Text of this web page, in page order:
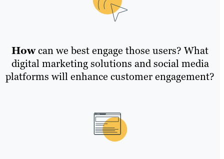
Howcan we best engage those users? What
digital marketing solutions and social media
platforms will enhance customer engagement?